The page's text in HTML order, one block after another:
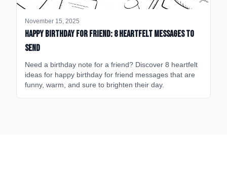
November 15, 2025
happy birthday for friend: 8 heartfelt messages to
send
Need a birthday note for a friend? Discover 8 heartfelt
ideas for happy birthday for friend messages that are
funny, warm, and sure to brighten their day.